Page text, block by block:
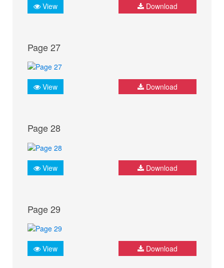
View Download
Page 27
View Download
Page 28
View Download
Page 29
View Download